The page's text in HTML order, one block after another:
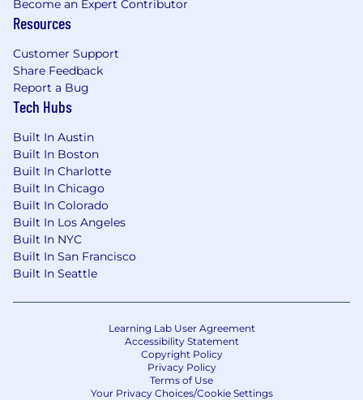
Customer proximity is the primary input to
product direction, not an afterthought.
Operate hands-on in the product.
Enverus ONE daily. Test workflows yourself.
Use coding agents (Claude Code, Cursor, or
equivalents) in your own work. Prototype
when needed. Ground your direction in
firsthand experience, not secondhand
reports.
Drive cross-functional execution.
Coordinate across AI engineering, platform
teams, data strategy, domain PMs,
customer success, marketing, and sales.
Surface blockers early, drive alignment
without formal authority, and keep work
moving across pods, time zones, and
Maintain a clean, prioritized backlog. Write
development-ready stories with clear
acceptance criteria. Participate actively in
agile ceremonies. Keep the team moving
Become an Expert Contributor
Resources
Customer Support
Share Feedback
Report a Bug
Tech Hubs
Built In Austin
Built In Boston
Built In Charlotte
Built In Chicago
Built In Colorado
Built In Los Angeles
Built In NYC
Built In San Francisco
Built In Seattle
Learning Lab User Agreement
Accessibility Statement
Copyright Policy
Privacy Policy
Terms of Use
Your Privacy Choices/Cookie Settings